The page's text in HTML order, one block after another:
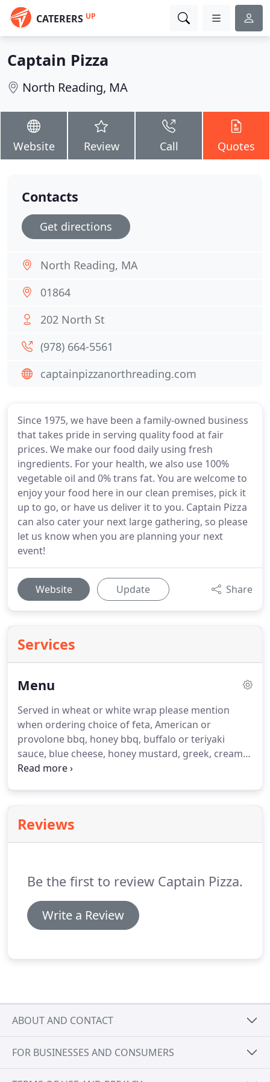
CATERERS UP
Captain Pizza
North Reading, MA
Website Review Call Quotes
Since 1975, we have been a family-owned business
that takes pride in serving quality food at fair
prices. We make our food daily using fresh
ingredients. For your health, we also use 100%
vegetable oil and 0% trans fat. You are welcome to
enjoy your food here in our clean premises, pick it
up to go, or have us deliver it to you. Captain Pizza
can also cater your next large gathering, so please
let us know when you are planning your next
event!
Website Update Share
Services
Menu
Served in wheat or white wrap please mention
when ordering choice of feta, American or
provolone bbq, honey bbq, buffalo or teriyaki
sauce, blue cheese, honey mustard, greek, creamy
italian or ranch dressing.
Reviews
Be the first to review Captain Pizza.
Write a Review
Contacts
Get directions
North Reading, MA
01864
202 North St
(978) 664-5561
captainpizzanorthreading.com
ABOUT AND CONTACT
FOR BUSINESSES AND CONSUMERS